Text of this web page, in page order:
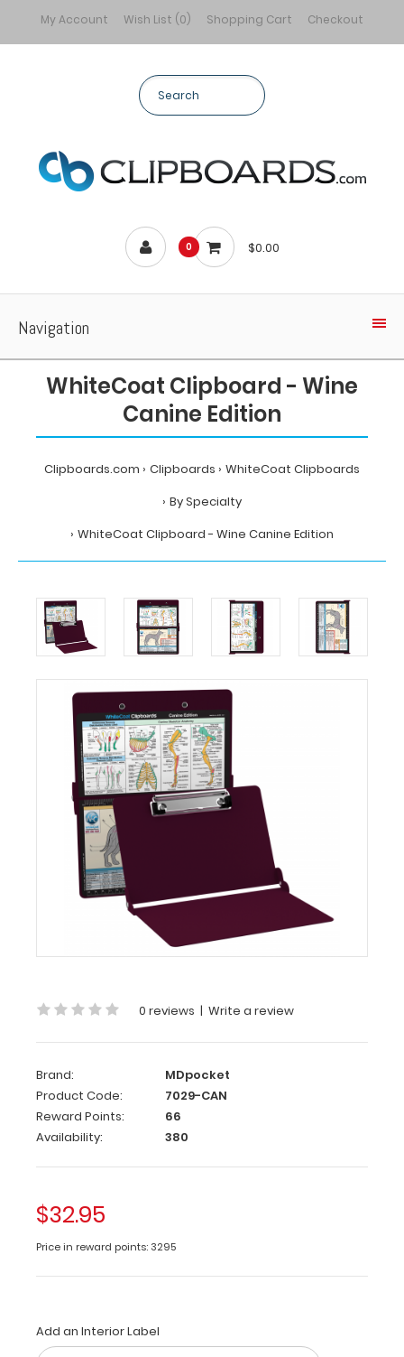
My Account Wish List (0) Shopping Cart Checkout
0 $0.00
Navigation
WhiteCoat Clipboard - Wine
Canine Edition
Clipboards.com Clipboards
WhiteCoat Clipboards
By Specialty
WhiteCoat Clipboard - Wine Canine Edition
WhiteCoat
Clipboards
By
Specialty
WhiteCoat
Clipboard
-
Wine
Canine
Edition
MDpocket
WhiteCoat
Clipboard
WhiteCoat
-
Wine
-
Canine
Edition
Clipboard
Canine
is
a helpful
resource
vet
practitioners and
0 reviews | Write a review
Brand:
MDpocket
Product Code:
7029-CAN
Reward Points:
66
Availability:
380
$32.95
Price in reward points: 3295
Add an Interior Label